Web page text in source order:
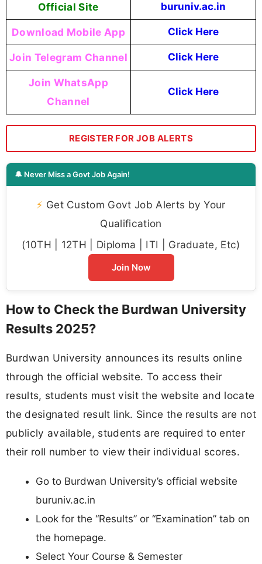
Official Site buruniv.ac.in
Download Mobile App Click Here
Join Telegram Channel Click Here
Join WhatsApp
Channel
Click Here
REGISTER FOR JOB ALERTS
🔔 Never Miss a Govt Job Again!
⚡ Get Custom Govt Job Alerts by Your
Qualification
(10TH | 12TH | Diploma | ITI | Graduate, Etc)
Join Now
How to Check the Burdwan University
Results 2025?
Burdwan University announces its results online
through the official website. To access their
results, students must visit the website and locate
the designated result link. Since the results are not
publicly available, students are required to enter
their roll number to view their individual scores.
Go to Burdwan University’s official website
buruniv.ac.in
Look for the “Results” or “Examination” tab on
the homepage.
Select Your Course & Semester